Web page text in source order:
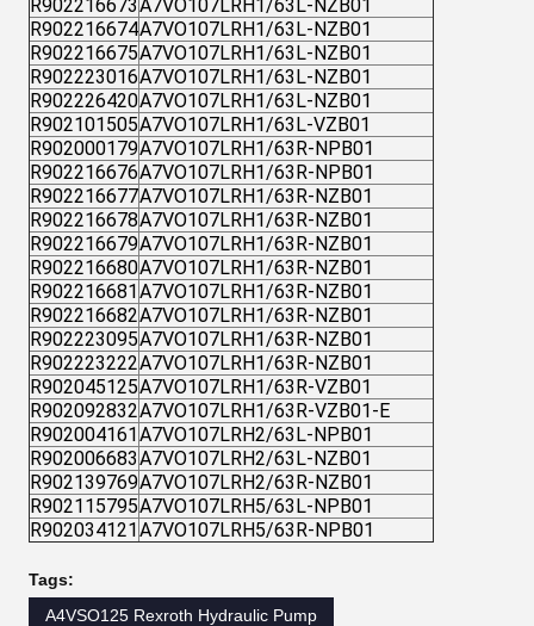
R902216673A7VO107LRH1/63L-NZB01
R902216674A7VO107LRH1/63L-NZB01
R902216675A7VO107LRH1/63L-NZB01
R902223016A7VO107LRH1/63L-NZB01
R902226420A7VO107LRH1/63L-NZB01
R902101505A7VO107LRH1/63L-VZB01
R902000179A7VO107LRH1/63R-NPB01
R902216676A7VO107LRH1/63R-NPB01
R902216677A7VO107LRH1/63R-NZB01
R902216678A7VO107LRH1/63R-NZB01
R902216679A7VO107LRH1/63R-NZB01
R902216680A7VO107LRH1/63R-NZB01
R902216681A7VO107LRH1/63R-NZB01
R902216682A7VO107LRH1/63R-NZB01
R902223095A7VO107LRH1/63R-NZB01
R902223222A7VO107LRH1/63R-NZB01
R902045125A7VO107LRH1/63R-VZB01
R902092832A7VO107LRH1/63R-VZB01-E
R902004161A7VO107LRH2/63L-NPB01
R902006683A7VO107LRH2/63L-NZB01
R902139769A7VO107LRH2/63R-NZB01
R902115795A7VO107LRH5/63L-NPB01
R902034121A7VO107LRH5/63R-NPB01
Tags:
A4VSO125 Rexroth Hydraulic Pump